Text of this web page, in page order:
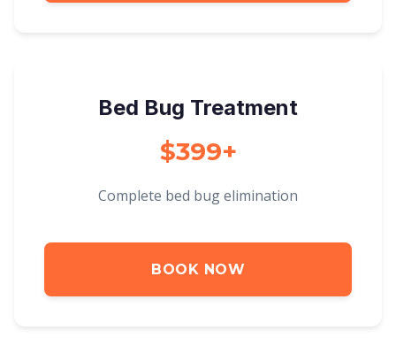
Bed Bug Treatment
$399+
Complete bed bug elimination
BOOK NOW